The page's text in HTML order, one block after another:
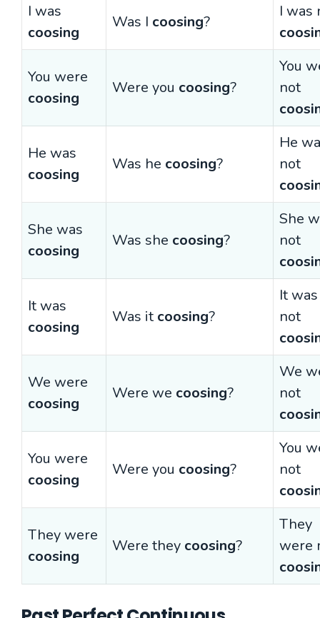
I was
coosing
Was I coosing?
I was
You were
coosing
Were you coosing?
You
not
He was
coosing
Was he coosing?
He
not
She was
coosing
Was she coosing?
She
not
It was
coosing
Was it coosing?
It was
not
We were
coosing
Were we coosing?
We
not
You were
coosing
Were you coosing?
You
not
They were
coosing
Were they coosing?
They
were